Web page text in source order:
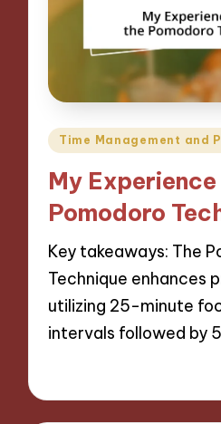
Posted
Time Management and
My
Pomodoro
Key takeaways: The
Technique enhances
utilizing 25-minute
intervals followed by